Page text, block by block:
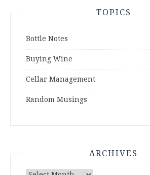
TOPICS
Bottle Notes
Buying Wine
Cellar Management
Random Musings
ARCHIVES